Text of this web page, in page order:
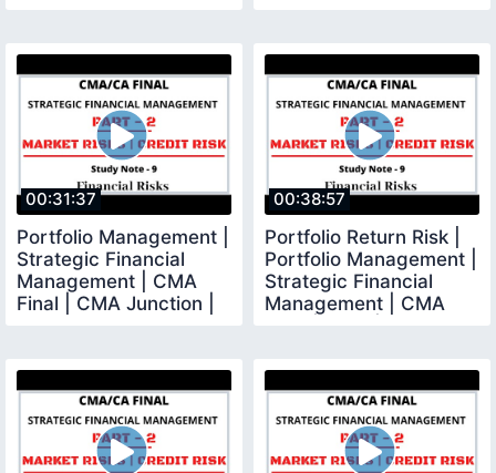
00:31:37
Portfolio Management |
Strategic Financial
Management | CMA
Final | CMA Junction |
00:38:57
Portfolio Return Risk |
Portfolio Management |
Strategic Financial
Management | CMA